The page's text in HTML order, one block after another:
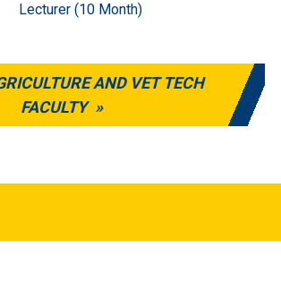
Lecturer (10 Month)
AND VET TECH
FACULTY